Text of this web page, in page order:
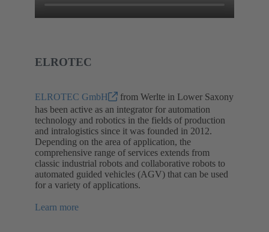
ELROTEC
ELROTEC GmbH
from Werlte in Lower Saxony
has been active as an integrator for automation
technology and robotics in the fields of production
and intralogistics since it was founded in 2012.
Depending on the area of application, the
comprehensive range of services extends from
classic industrial robots and collaborative robots to
automated guided vehicles (AGV) that can be used
for a variety of applications.
Learn more